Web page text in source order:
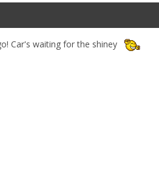
Car's waiting for the shiney